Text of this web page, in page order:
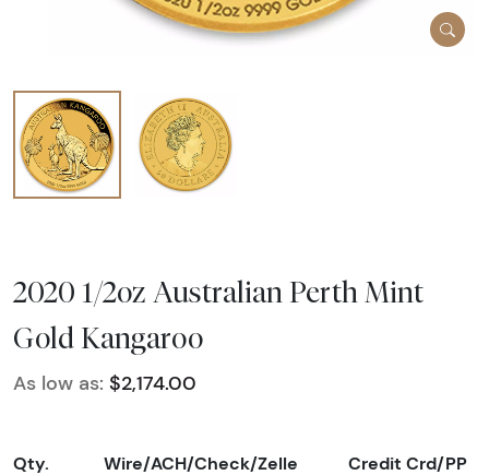
2020 1/2oz Australian Perth Mint
Gold Kangaroo
As low as: $2,174.00
Qty. Wire/ACH/Check/Zelle Credit Crd/PP